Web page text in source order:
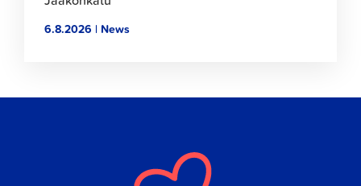
6.8.2026 | News